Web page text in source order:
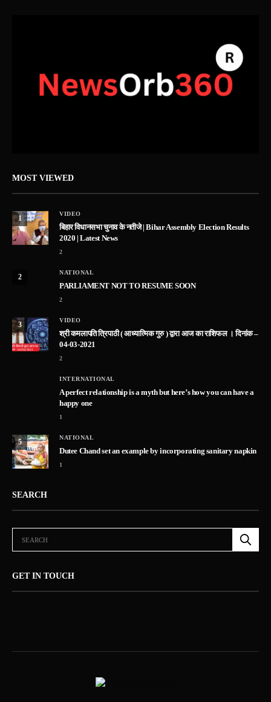
MOST VIEWED
1
VIDEO
बिहार विधानसभा चुनाव के नतीजे | Bihar Assembly Election Results
2020 | Latest News
2
2
NATIONAL
PARLIAMENT NOT TO RESUME SOON
2
3
VIDEO
श्री कमलापति त्रिपाठी ( आध्यात्मिक गुरु ) द्वारा आज का राशिफल । दिनांक –
04-03-2021
2
INTERNATIONAL
A perfect relationship is a myth but here’s how you can have a
happy one
1
5
NATIONAL
Dutee Chand set an example by incorporating sanitary napkin
1
SEARCH
GET IN TOUCH